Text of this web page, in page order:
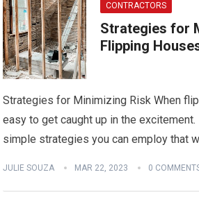
CONTRACTORS
Strategies for
Flipping
Strategies for Minimizing Risk When
easy to get caught up in the
simple strategies you can employ that
JULIE SOUZA MAR 22, 2023 0